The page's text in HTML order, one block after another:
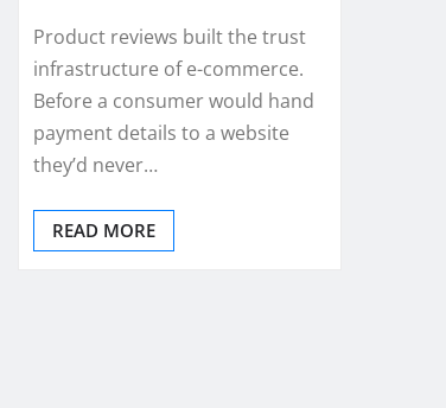
Product reviews built the trust
infrastructure of e-commerce.
Before a consumer would hand
payment details to a website
they’d never…
READ MORE